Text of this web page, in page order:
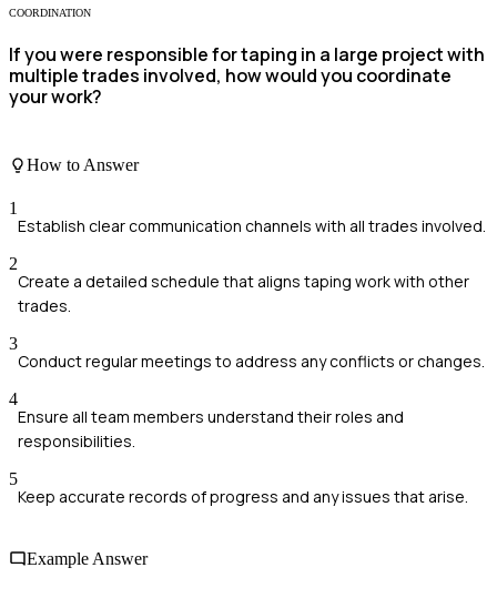
COORDINATION
If you were responsible for taping in a large project with
multiple trades involved, how would you coordinate
your work?
How to Answer
1
Establish clear communication channels with all trades involved.
2
Create a detailed schedule that aligns taping work with other
trades.
3
Conduct regular meetings to address any conflicts or changes.
4
Ensure all team members understand their roles and
responsibilities.
5
Keep accurate records of progress and any issues that arise.
Example Answer